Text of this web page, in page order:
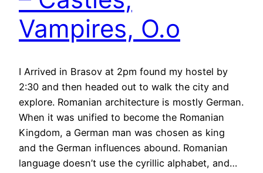
Vampires, O.o
I Arrived in Brasov at 2pm found my hostel by
2:30 and then headed out to walk the city and
explore. Romanian architecture is mostly German.
When it was unified to become the Romanian
Kingdom, a German man was chosen as king
and the German influences abound. Romanian
language doesn’t use the cyrillic alphabet, and…